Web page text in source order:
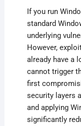
If you run
standard
underlying
However,
already have a
cannot trigger
first
security layers
and applying
significantly